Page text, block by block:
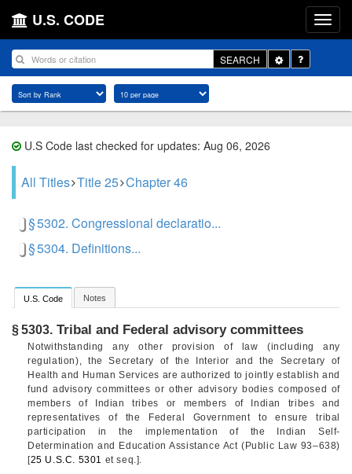
U.S. CODE
SEARCH
Toggle
Dropdown
U.S Code last checked for updates: Aug 06, 2026
All Titles Title 25 Chapter 46
§ 5302. Congressional declaratio...
§ 5304. Definitions...
U.S. Code Notes
§ 5303. Tribal and Federal advisory committees
Notwithstanding any other provision of law (including any
regulation), the Secretary of the Interior and the Secretary of
Health and Human Services are authorized to jointly establish and
fund advisory committees or other advisory bodies composed of
members of Indian tribes or members of Indian tribes and
representatives of the Federal Government to ensure tribal
participation in the implementation of the Indian Self-
Determination and Education Assistance Act ( Public Law 93–638)
[25 U.S.C. 5301 et seq.].